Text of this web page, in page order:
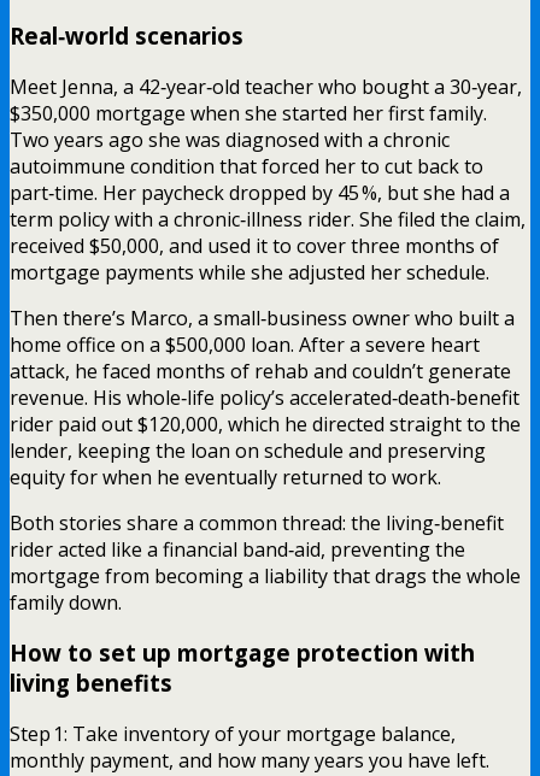
Real‑world scenarios
Meet Jenna, a 42‑year‑old teacher who bought a 30‑year,
$350,000 mortgage when she started her first family.
Two years ago she was diagnosed with a chronic
autoimmune condition that forced her to cut back to
part‑time. Her paycheck dropped by 45 %, but she had a
term policy with a chronic‑illness rider. She filed the claim,
received $50,000, and used it to cover three months of
mortgage payments while she adjusted her schedule.
Then there’s Marco, a small‑business owner who built a
home office on a $500,000 loan. After a severe heart
attack, he faced months of rehab and couldn’t generate
revenue. His whole‑life policy’s accelerated‑death‑benefit
rider paid out $120,000, which he directed straight to the
lender, keeping the loan on schedule and preserving
equity for when he eventually returned to work.
Both stories share a common thread: the living‑benefit
rider acted like a financial band‑aid, preventing the
mortgage from becoming a liability that drags the whole
family down.
How to set up mortgage protection with
living benefits
Step 1: Take inventory of your mortgage balance,
monthly payment, and how many years you have left.